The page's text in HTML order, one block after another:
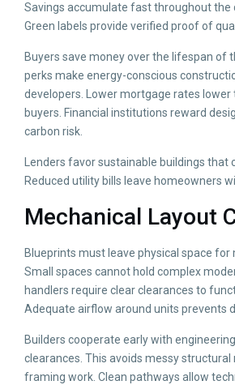
Savings accumulate fast throughout the
Green labels provide verified proof of
Buyers save money over the lifespan of
perks make energy-conscious
developers. Lower mortgage rates
buyers. Financial institutions reward
carbon risk.
Lenders favor sustainable buildings that
Reduced utility bills leave homeowners
Mechanical Layout
Blueprints must leave physical space for
Small spaces cannot hold complex
handlers require clear clearances to
Adequate airflow around units prevents
Builders cooperate early with
clearances. This avoids messy
framing work. Clean pathways allow